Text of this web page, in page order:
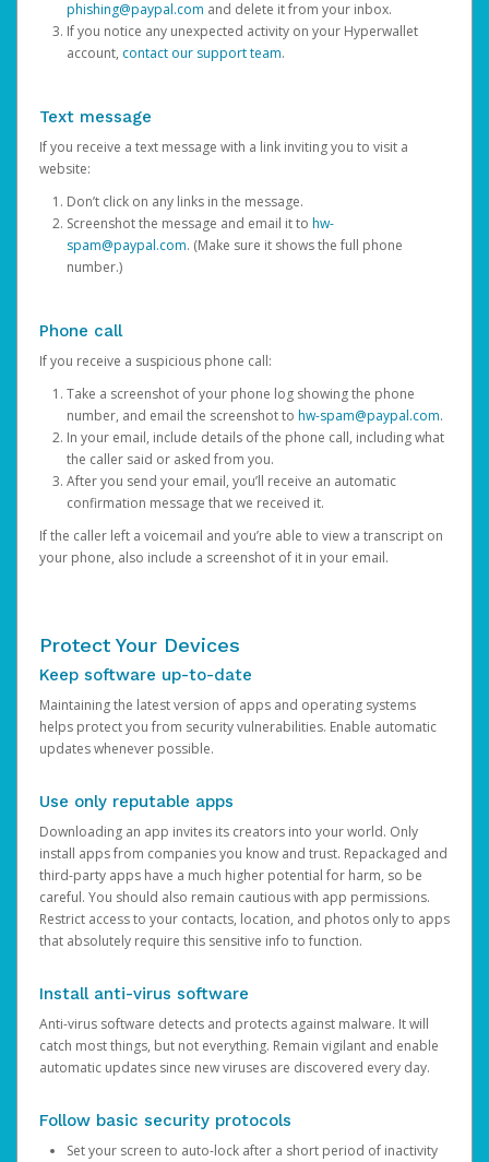
phishing@paypal.com and delete it from your inbox.
If you notice any unexpected activity on your Hyperwallet
account, contact our support team.
Text message
If you receive a text message with a link inviting you to visit a
website:
Don’t click on any links in the message.
Screenshot the message and email it to hw-
spam@paypal.com. (Make sure it shows the full phone
number.)
Phone call
If you receive a suspicious phone call:
Take a screenshot of your phone log showing the phone
number, and email the screenshot to hw-spam@paypal.com.
In your email, include details of the phone call, including what
the caller said or asked from you.
After you send your email, you’ll receive an automatic
confirmation message that we received it.
If the caller left a voicemail and you’re able to view a transcript on
your phone, also include a screenshot of it in your email.
Protect Your Devices
Keep software up-to-date
Maintaining the latest version of apps and operating systems
helps protect you from security vulnerabilities. Enable automatic
updates whenever possible.
Use only reputable apps
Downloading an app invites its creators into your world. Only
install apps from companies you know and trust. Repackaged and
third-party apps have a much higher potential for harm, so be
careful. You should also remain cautious with app permissions.
Restrict access to your contacts, location, and photos only to apps
that absolutely require this sensitive info to function.
Install anti-virus software
Anti-virus software detects and protects against malware. It will
catch most things, but not everything. Remain vigilant and enable
automatic updates since new viruses are discovered every day.
Follow basic security protocols
Set your screen to auto-lock after a short period of inactivity